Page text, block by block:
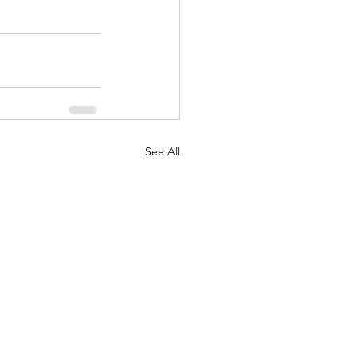
See All